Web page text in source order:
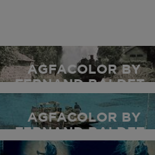
AGFACOLOR BY
FERNAND BALDET -
1937
AGFACOLOR BY
FERNAND BALDET -
1937